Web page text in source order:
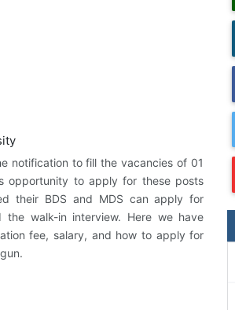
notification to fill the vacancies of 01
opportunity to apply for these posts
their BDS and MDS can apply for
walk-in interview. Here we have
fee, salary, and how to apply for